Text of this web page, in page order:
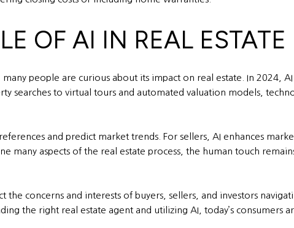
OF AI IN REAL
people are curious about its impact on real estate. In 2024,
searches to virtual tours and automated valuation models,
and predict market trends. For sellers, AI enhances
many aspects of the real estate process, the human touch
concerns and interests of buyers, sellers, and investors
the right real estate agent and utilizing AI, today’s consumers